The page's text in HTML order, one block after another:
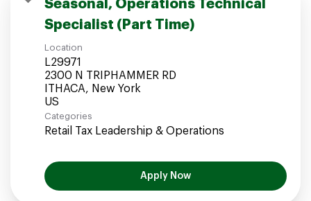
Associates Login
Seasonal, Operations Technical
Specialist (Part Time)
Location
L29971
2300 N TRIPHAMMER RD
ITHACA, New York
Categories
Retail Tax Leadership & Operations
Apply Now